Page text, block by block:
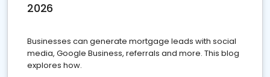
2026
Businesses can generate mortgage leads with social
media, Google Business, referrals and more. This blog
explores how.